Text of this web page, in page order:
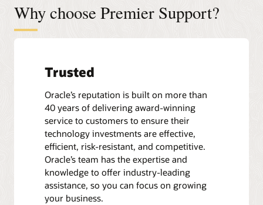
Why choose Premier Support?
Trusted
Oracle’s reputation is built on more than
40 years of delivering award-winning
service to customers to ensure their
technology investments are effective,
efficient, risk-resistant, and competitive.
Oracle’s team has the expertise and
knowledge to offer industry-leading
assistance, so you can focus on growing
your business.